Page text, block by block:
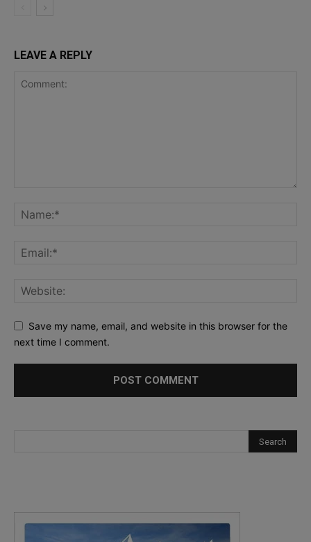
LEAVE A REPLY
Save my name, email, and website in this browser for the
next time I comment.